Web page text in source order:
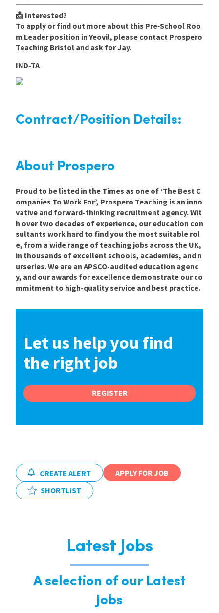
📩 Interested?
To apply or find out more about this Pre‑School Roo
m Leader position in Yeovil, please contact Prospero
Teaching Bristol and ask for Jay.
IND-TA
Contract/Position Details:
About Prospero
Proud to be listed in the Times as one of ‘The Best C
ompanies To Work For’, Prospero Teaching is an inno
vative and forward-thinking recruitment agency. Wit
h over two decades of experience, our education con
sultants work hard to find you the most suitable rol
e, from a wide range of teaching jobs across the UK,
in thousands of excellent schools, academies, and n
urseries. We are an APSCO-audited education agenc
y, and our awards for excellence demonstrate our co
mmitment to high-quality service and best practice.
Let us help you find
the right job
REGISTER
CREATE ALERT
APPLY FOR JOB
SHORTLIST
Latest Jobs
A selection of our Latest
Jobs